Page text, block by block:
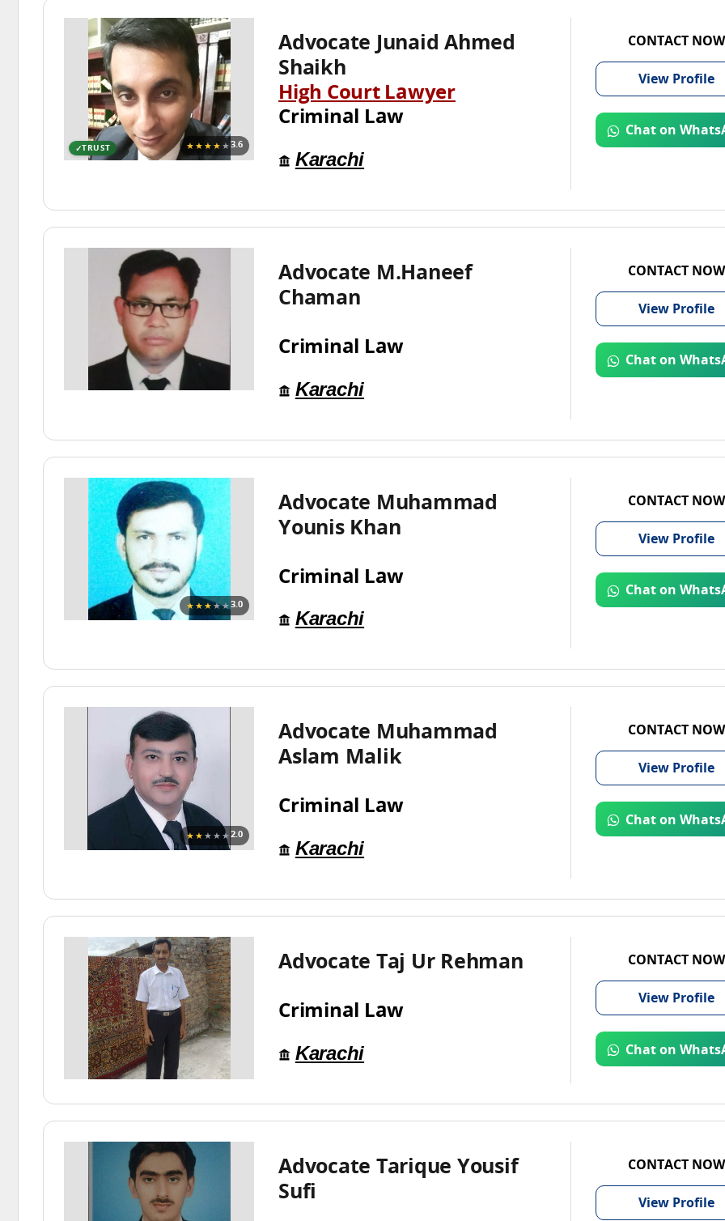
★★★★ ★3.6
TRUST
Advocate Junaid Ahmed
Shaikh
High Court Lawyer
Criminal Law
Karachi
CONTACT NOW
View Profile
Chat on
Advocate M.Haneef
Chaman
Criminal Law
Karachi
CONTACT NOW
View Profile
Chat on
★★★★★3.0
Advocate Muhammad
Younis Khan
Criminal Law
Karachi
CONTACT NOW
View Profile
Chat on
★★ ★★★2.0
Advocate Muhammad
Aslam Malik
Criminal Law
Karachi
CONTACT NOW
View Profile
Chat on
Advocate Taj Ur Rehman
Criminal Law
Karachi
CONTACT NOW
View Profile
Chat on
Advocate Tarique Yousif
Sufi
CONTACT NOW
View Profile